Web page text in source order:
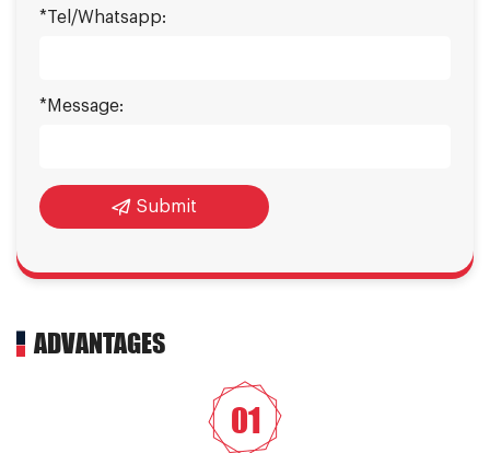
*Tel/Whatsapp:
*Message:
Submit
ADVANTAGES
01